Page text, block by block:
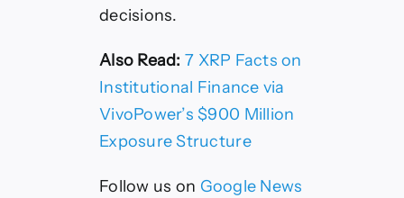
decisions.
Also Read: 7 XRP Facts on
Institutional Finance via
VivoPower’s $900 Million
Exposure Structure
Follow us on Google News